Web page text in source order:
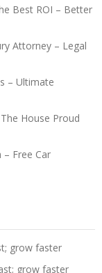
Best ROI – Better
Attorney – Legal
– Ultimate
House Proud
– Free Car
grow faster
grow faster